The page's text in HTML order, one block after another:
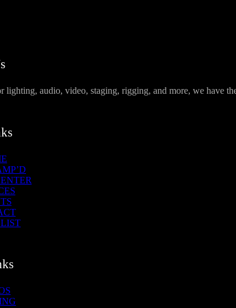
audio, video, staging, rigging, and more, we have